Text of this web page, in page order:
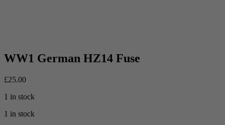
WW1 German HZ14 Fuse
£25.00
1 in stock
1 in stock